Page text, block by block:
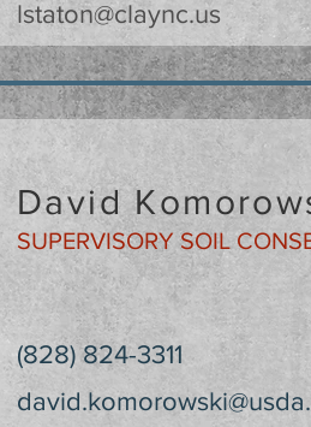
lstaton@claync.us
David
SUPERVISORY SOIL
(828) 824-3311